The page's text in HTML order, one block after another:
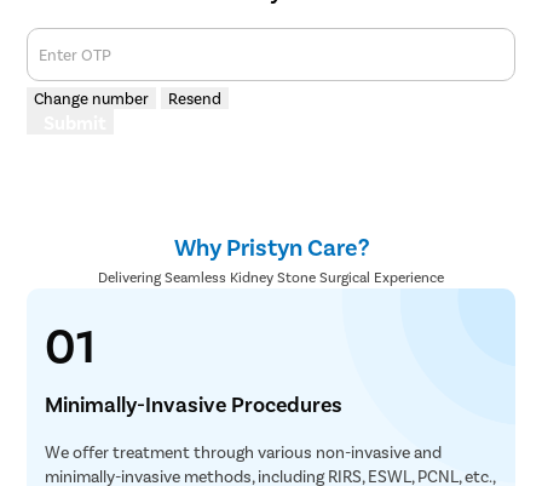
Enter OTP
Change number Resend
Why Pristyn Care?
Delivering Seamless Kidney Stone Surgical Experience
01
Minimally-Invasive Procedures
We offer treatment through various non-invasive and
minimally-invasive methods, including RIRS, ESWL, PCNL, etc.,